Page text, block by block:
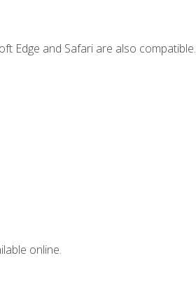
Edge and Safari are also compatible.
online.